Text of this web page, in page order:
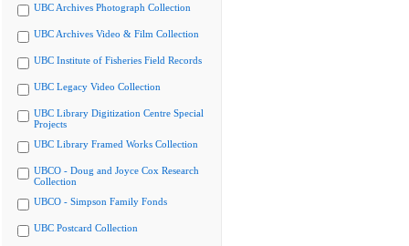
UBC Archives Photograph Collection
UBC Archives Video & Film Collection
UBC Institute of Fisheries Field Records
UBC Legacy Video Collection
UBC Library Digitization Centre Special
Projects
UBC Library Framed Works Collection
UBCO - Doug and Joyce Cox Research
Collection
UBCO - Simpson Family Fonds
UBC Postcard Collection